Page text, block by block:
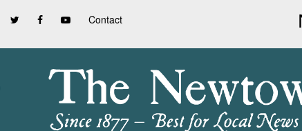
Contact